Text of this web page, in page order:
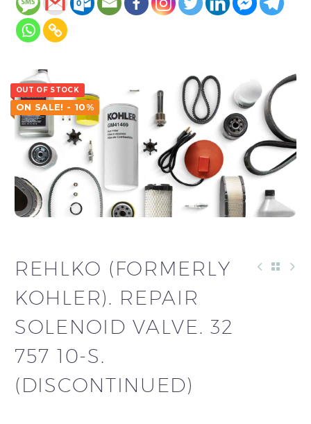
OUT OF STOCK
ON SALE! - 10%
REHLKO (FORMERLY
KOHLER). REPAIR
SOLENOID VALVE. 32
757 10-S.
(DISCONTINUED)